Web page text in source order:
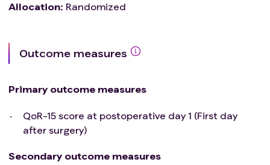
hepatitis or cirrhosis (Child-Pugh B or higher,
The patient has previously participated in the trial
Allocation: Randomized
Outcome measures
Primary outcome measures
QoR-15 score at postoperative day 1 (First day
after surgery)
Secondary outcome measures